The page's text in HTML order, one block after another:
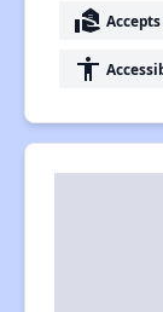
real_estate_agent
accessibility